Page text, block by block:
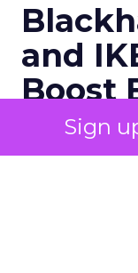
Sign
and
Boost